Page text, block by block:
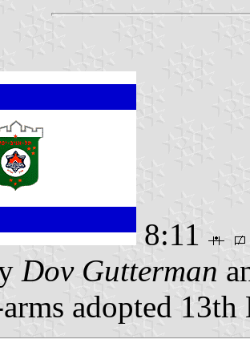
8:11
Dov Gutterman
adopted